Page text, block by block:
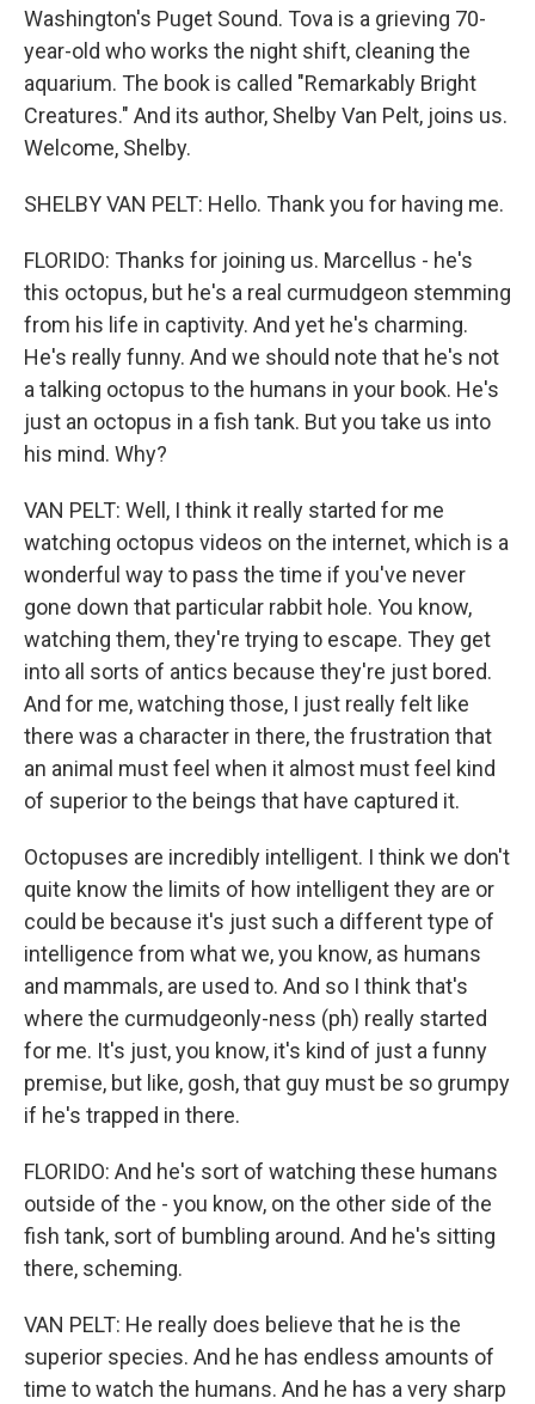
Washington's Puget Sound. Tova is a grieving 70-
year-old who works the night shift, cleaning the
aquarium. The book is called "Remarkably Bright
Creatures." And its author, Shelby Van Pelt, joins us.
Welcome, Shelby.
SHELBY VAN PELT: Hello. Thank you for having me.
FLORIDO: Thanks for joining us. Marcellus - he's
this octopus, but he's a real curmudgeon stemming
from his life in captivity. And yet he's charming.
He's really funny. And we should note that he's not
a talking octopus to the humans in your book. He's
just an octopus in a fish tank. But you take us into
his mind. Why?
VAN PELT: Well, I think it really started for me
watching octopus videos on the internet, which is a
wonderful way to pass the time if you've never
gone down that particular rabbit hole. You know,
watching them, they're trying to escape. They get
into all sorts of antics because they're just bored.
And for me, watching those, I just really felt like
there was a character in there, the frustration that
an animal must feel when it almost must feel kind
of superior to the beings that have captured it.
Octopuses are incredibly intelligent. I think we don't
quite know the limits of how intelligent they are or
could be because it's just such a different type of
intelligence from what we, you know, as humans
and mammals, are used to. And so I think that's
where the curmudgeonly-ness (ph) really started
for me. It's just, you know, it's kind of just a funny
premise, but like, gosh, that guy must be so grumpy
if he's trapped in there.
FLORIDO: And he's sort of watching these humans
outside of the - you know, on the other side of the
fish tank, sort of bumbling around. And he's sitting
there, scheming.
VAN PELT: He really does believe that he is the
superior species. And he has endless amounts of
time to watch the humans. And he has a very sharp